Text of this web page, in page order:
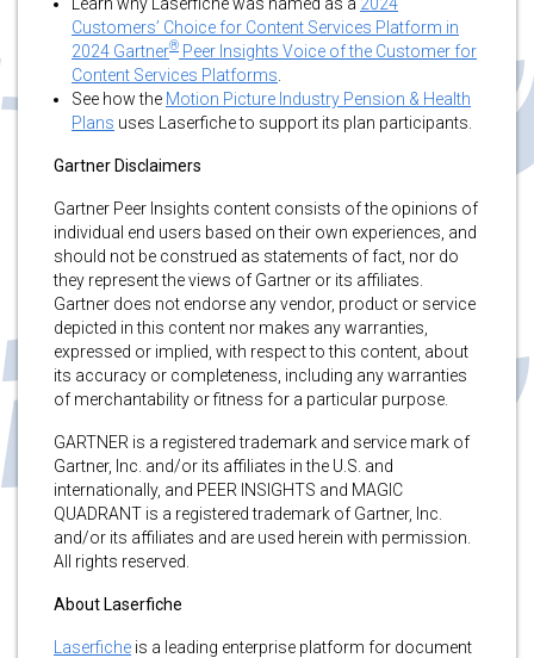
Customers’ Choice for Content Services Platform in
2024 Gartner® Peer Insights Voice of the Customer for
Content Services Platforms
See how the Motion Picture Industry Pension & Health
Plans uses Laserfiche to support its plan participants.
Gartner Disclaimers
Gartner Peer Insights content consists of the opinions of
individual end users based on their own experiences, and
should not be construed as statements of fact, nor do
they represent the views of Gartner or its affiliates.
Gartner does not endorse any vendor, product or service
depicted in this content nor makes any warranties,
expressed or implied, with respect to this content, about
its accuracy or completeness, including any warranties
of merchantability or fitness for a particular purpose.
GARTNER is a registered trademark and service mark of
Gartner, Inc. and/or its affiliates in the U.S. and
internationally, and PEER INSIGHTS and MAGIC
QUADRANT is a registered trademark of Gartner, Inc.
and/or its affiliates and are used herein with permission.
All rights reserved.
About Laserfiche
Laserfiche is a leading enterprise platform for document